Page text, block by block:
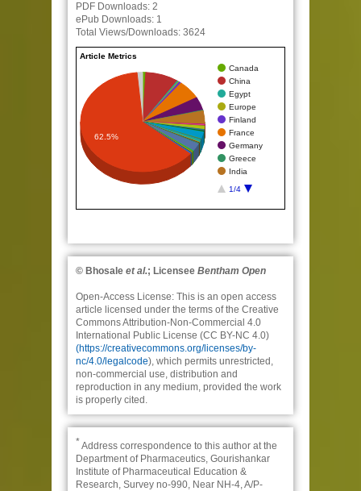
PDF Downloads: 2
ePub Downloads: 1
Total Views/Downloads: 3624
Article Metrics
Canada
China
Egypt
Europe
Finland
France
Germany
Greece
India
1/4
62.5%
© Bhosale et al.; Licensee Bentham Open
Open-Access License: This is an open access
article licensed under the terms of the Creative
Commons Attribution-Non-Commercial 4.0
International Public License (CC BY-NC 4.0)
(https://creativecommons.org/licenses/by-
nc/4.0/legalcode), which permits unrestricted,
non-commercial use, distribution and
reproduction in any medium, provided the work
is properly cited.
*Address correspondence to this author at the
Department of Pharmaceutics, Gourishankar
Institute of Pharmaceutical Education &
Research, Survey no-990, Near NH-4, A/P-